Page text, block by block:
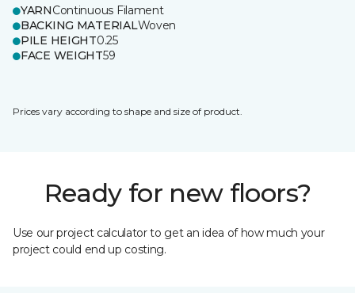
YARNContinuous Filament
BACKING MATERIALWoven
PILE HEIGHT0.25
FACE WEIGHT59
Prices vary according to shape and size of product.
Ready for new floors?
Use our project calculator to get an idea of how much your
project could end up costing.